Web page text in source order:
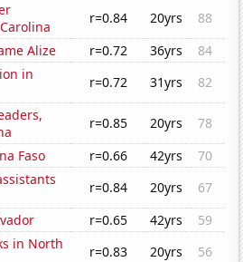
r=0.84 20yrs
88
Alize
r=0.72 36yrs
84
in
r=0.72 31yrs
82
r=0.85 20yrs
78
Faso
r=0.66 42yrs
70
r=0.84 20yrs
67
r=0.65 42yrs
59
in North
r=0.83 20yrs
56